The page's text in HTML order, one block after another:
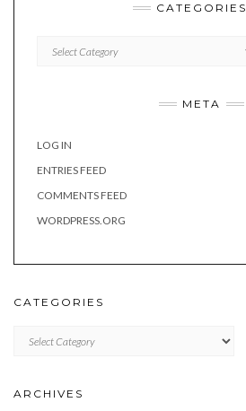
CATEGORIES
META
LOG IN
ENTRIES FEED
COMMENTS FEED
WORDPRESS.ORG
CATEGORIES
ARCHIVES